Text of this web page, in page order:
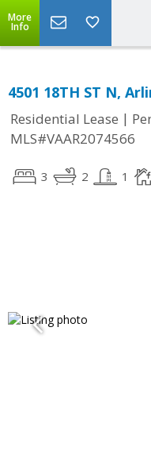
More
Info
4501 18TH ST N,
Residential Lease |
MLS#VAAR2074566
3 2 1